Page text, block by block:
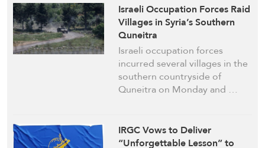
Israeli Occupation Forces Raid
Villages in Syria’s Southern
Quneitra
Israeli occupation forces
incurred several villages in the
southern countryside of
Quneitra on Monday and …
IRGC Vows to Deliver
“Unforgettable Lesson” to